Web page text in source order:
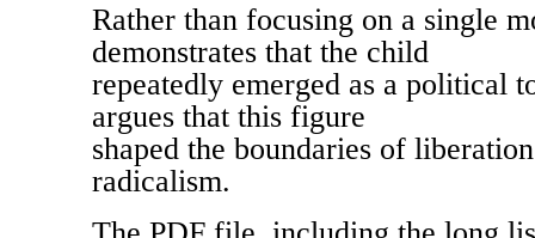
Rather than focusing on a single
demonstrates that the child
repeatedly emerged as a political
argues that this figure
shaped the boundaries of
radicalism.